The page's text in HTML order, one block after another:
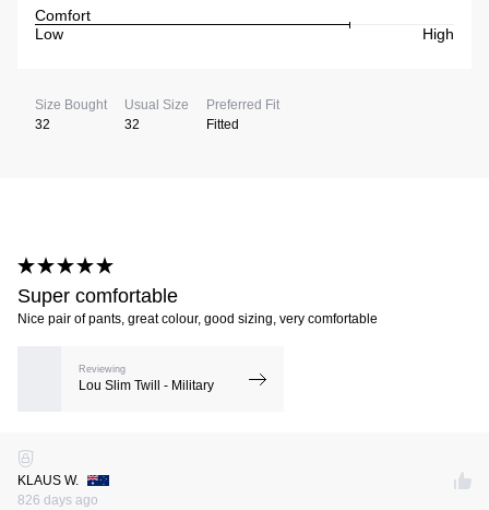
Comfort
Low
High
Size Bought
32
Usual Size
32
Preferred Fit
Fitted
Super comfortable
Nice pair of pants, great colour, good sizing, very comfortable
Reviewing
Lou Slim Twill - Military
KLAUS W.
826 days ago